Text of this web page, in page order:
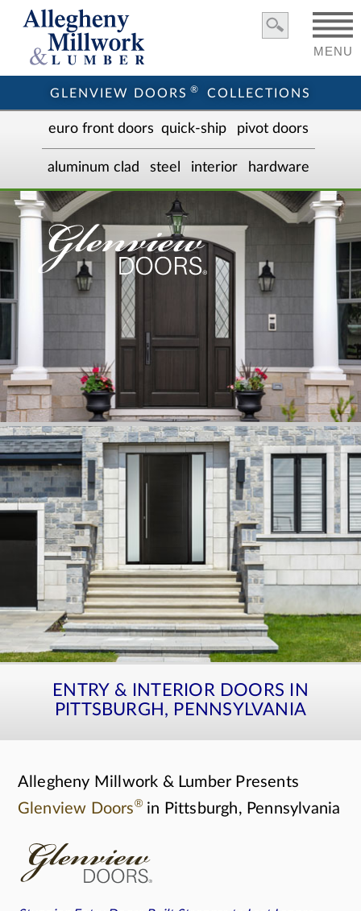
GLENVIEW DOORS ® COLLECTIONS
MENU
euro front doors quick-ship pivot doors
aluminum clad steel interior hardware
ENTRY & INTERIOR DOORS IN
PITTSBURGH, PENNSYLVANIA
Allegheny Millwork & Lumber Presents
Glenview Doors® in Pittsburgh, Pennsylvania